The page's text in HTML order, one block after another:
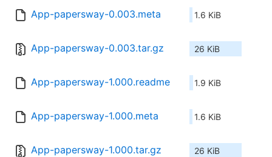
App-papersway-0.003.meta 1.6 KiB
App-papersway-0.003.tar.gz 26 KiB
App-papersway-1.000.readme 1.9 KiB
App-papersway-1.000.meta 1.6 KiB
App-papersway-1.000.tar.gz 26 KiB